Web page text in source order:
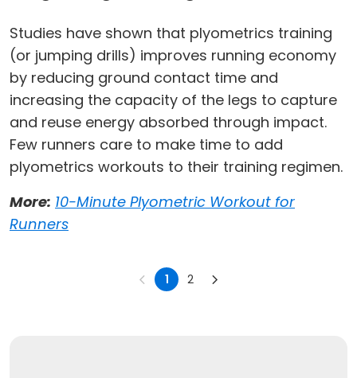
Studies have shown that plyometrics training
(or jumping drills) improves running economy
by reducing ground contact time and
increasing the capacity of the legs to capture
and reuse energy absorbed through impact.
Few runners care to make time to add
plyometrics workouts to their training regimen.
More: 10-Minute Plyometric Workout for
Runners
1 2